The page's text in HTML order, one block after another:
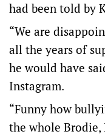
had been told by
“We are
all the years of
he would have
Instagram.
“Funny how
the whole Brodie,